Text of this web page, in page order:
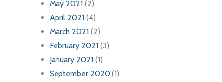
May 2021 (2)
April 2021 (4)
March 2021 (2)
February 2021 (3)
January 2021 (1)
September 2020 (1)